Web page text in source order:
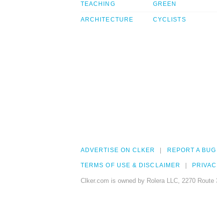
TEACHING
ARCHITECTURE
GREEN
CYCLISTS
ADVERTISE ON CLKER REPORT A BUG
TERMS OF USE & DISCLAIMER
Clker.com is owned by Rolera LLC, 2270